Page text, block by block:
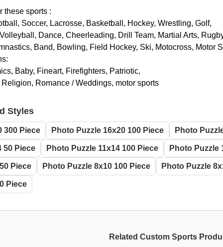
these sports :
Soccer, Lacrosse, Basketball, Hockey, Wrestling, Golf,
Dance, Cheerleading, Drill Team, Martial Arts,
Band, Bowling, Field Hockey, Ski, Motocross, Motor
Baby, Fineart, Firefighters, Patriotic,
Romance / Weddings, motor sports
Styles
300 Piece Photo Puzzle 16x20 100 Piece Photo
50 Piece Photo Puzzle 11x14 100 Piece Photo Puzzle
Piece Photo Puzzle 8x10 100 Piece Photo Puzzle
Piece
Related Custom Sports